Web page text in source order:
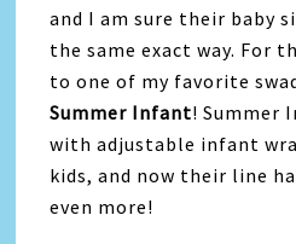
and I am sure their baby
the same exact way. For
to one of my favorite
Summer Infant! Summer
with adjustable infant
kids, and now their line
even more!